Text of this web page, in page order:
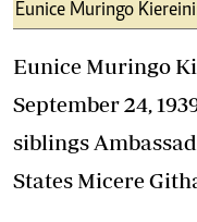
0719012111
Email:
Eunice Muringo
Eunice Muringo
September 24,
siblings
States Micere